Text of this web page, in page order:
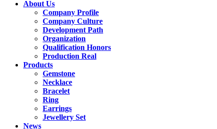
About Us
Company Profile
Company Culture
Development Path
Organization
Qualification Honors
Production Real
Products
Gemstone
Necklace
Bracelet
Ring
Earrings
Jewellery Set
News